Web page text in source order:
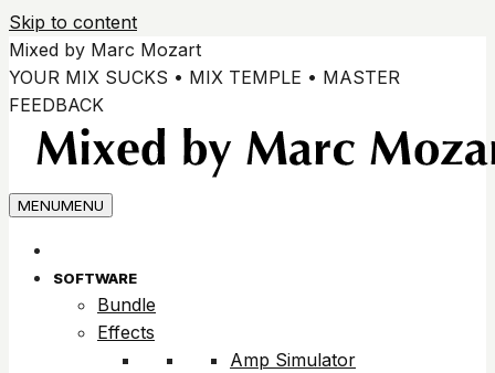
Skip to content
Mixed by Marc Mozart
YOUR MIX SUCKS • MIX TEMPLE • MASTER
FEEDBACK
MENUMENU
SOFTWARE
Bundle
Effects
Amp Simulator